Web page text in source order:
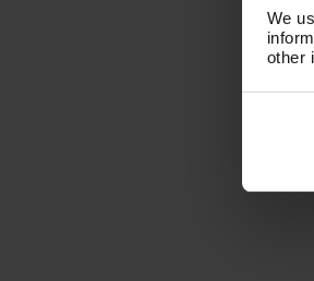
We
other